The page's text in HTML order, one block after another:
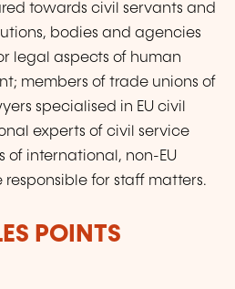
towards civil servants and
bodies and agencies
legal aspects of human
members of trade unions of
specialised in EU civil
experts of civil service
of international, non-EU
for staff matters.
POINTS